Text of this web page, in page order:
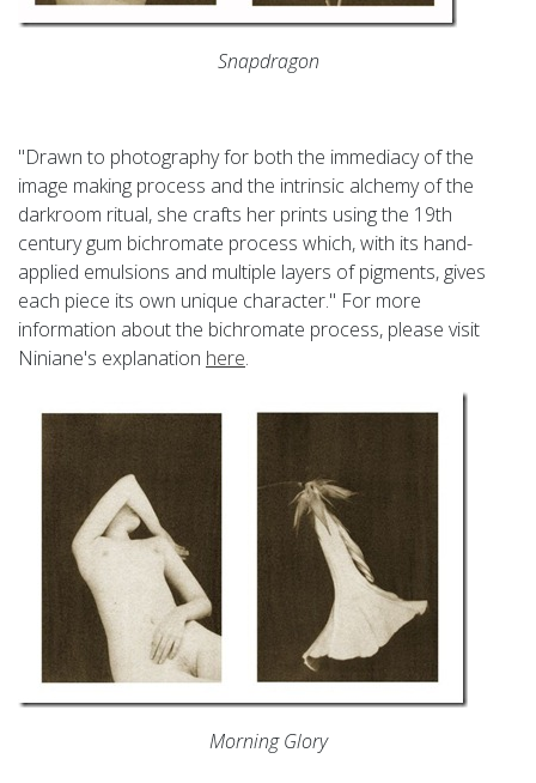
Snapdragon
"Drawn to photography for both the immediacy of the
image making process and the intrinsic alchemy of the
darkroom ritual, she crafts her prints using the 19th
century gum bichromate process which, with its hand-
applied emulsions and multiple layers of pigments, gives
each piece its own unique character." For more
information about the bichromate process, please visit
Niniane's explanation here.
Morning Glory